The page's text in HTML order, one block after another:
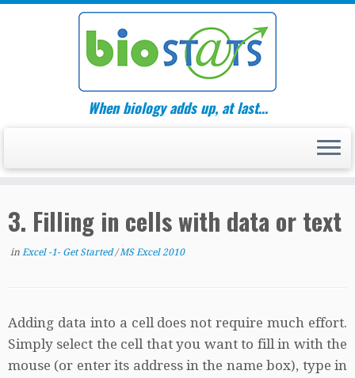
When biology adds up, at last…
3. Filling in cells with data or text
in Excel -1- Get Started/MS Excel 2010
Adding data into a cell does not require much effort.
Simply select the cell that you want to fill in with the
mouse (or enter its address in the name box), type in